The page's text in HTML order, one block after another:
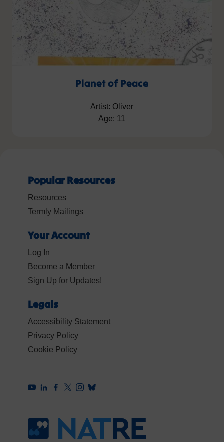
Planet of Peace
Artist: Oliver
Age: 11
Popular Resources
Resources
Termly Mailings
Your Account
Log In
Become a Member
Sign Up for Updates!
Legals
Accessibility Statement
Privacy Policy
Cookie Policy